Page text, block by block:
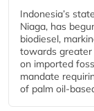
Indonesia’s
Niaga, has
biodiesel,
towards greater
on imported
mandate
of palm oil-